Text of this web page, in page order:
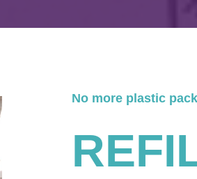
No more plastic